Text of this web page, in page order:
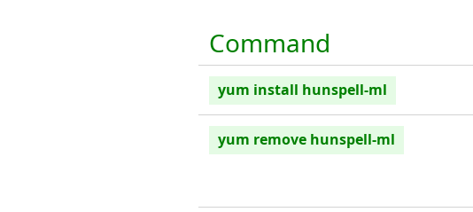
Command
yum install hunspell-ml
yum remove hunspell-ml